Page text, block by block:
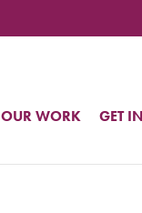
OUR WORK GET